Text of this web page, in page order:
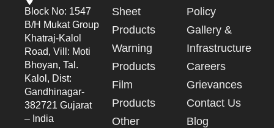
Block No: 1547
B/h Mukat Group
Khatraj-Kalol
Road, Vill: Moti
Bhoyan, Tal.
Kalol, Dist:
Gandhinagar-
382721 Gujarat
– India
Sheet
Products
Warning
Products
Film
Products
Other
Policy
Gallery &
Infrastructure
Careers
Grievances
Contact Us
Blog